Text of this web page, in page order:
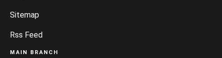
Sitemap
Rss Feed
MAIN BRANCH